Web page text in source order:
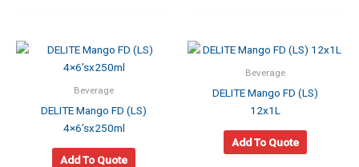
Beverage
DELITE Mango FD (LS)
4×6’sx250ml
Add To Quote
Beverage
DELITE Mango FD (LS)
12x1L
Add To Quote